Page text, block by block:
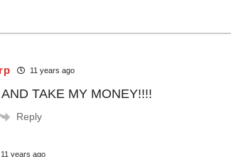
11 years ago
TAKE MY MONEY!!!!
Reply
11 years ago